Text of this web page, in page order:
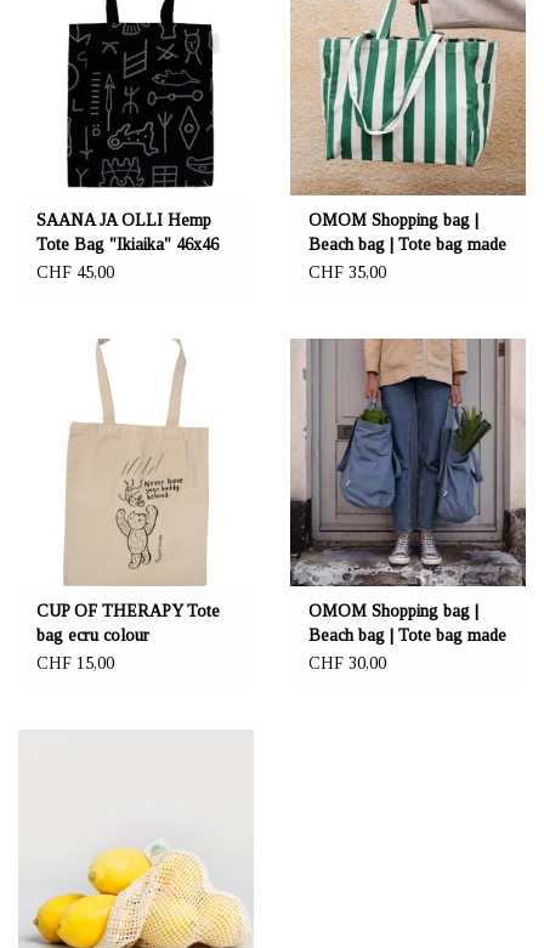
SAANA JA OLLI Hemp
Tote Bag "Ikiaika" 46x46
cm
CHF 45,00
OMOM Shopping bag |
Beach bag | Tote bag made
from organic cotton
CHF 35,00
CUP OF THERAPY Tote
bag ecru colour
"NeverLeaveYourBuddy"
CHF 15,00
OMOM Shopping bag |
Beach bag | Tote bag made
from organic cotton
CHF 30,00